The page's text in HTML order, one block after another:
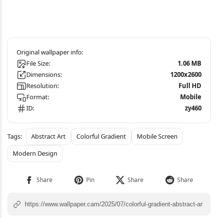
File Size:
1.06 MB
Dimensions:
1200x2600
Resolution:
Full HD
Format:
Mobile
ID:
zy460
Abstract Art Colorful Gradient
Mobile Screen
Modern Design